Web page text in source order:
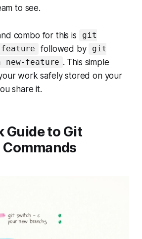
to see.
combo for this is
git
followed by
git
feature . This simple
work safely stored on your
share it.
Guide to Git